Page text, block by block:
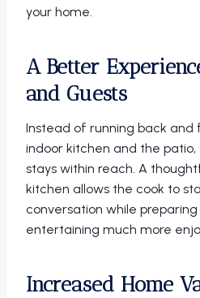
your home.
A Better
and Guests
Instead of running back
indoor kitchen and the
stays within reach. A
kitchen allows the cook to
conversation while
entertaining much more
Increased Home